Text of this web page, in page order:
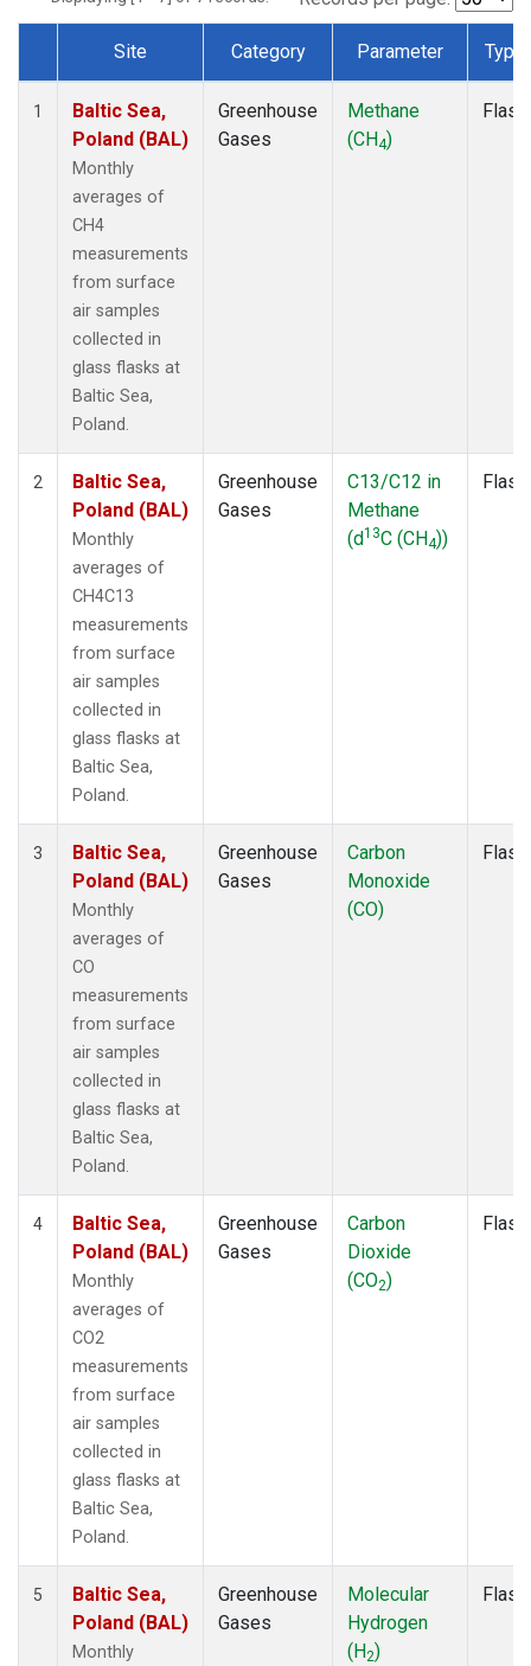
Dataset Number
Site Category Parameter Type
1
Baltic Sea,
Poland (BAL)
Monthly
averages of
CH4
measurements
from surface
air samples
collected in
glass flasks at
Baltic Sea,
Poland.
Greenhouse
Gases
Methane
(CH4)
Flask
2
Baltic Sea,
Poland (BAL)
Monthly
averages of
CH4C13
measurements
from surface
air samples
collected in
glass flasks at
Baltic Sea,
Poland.
Greenhouse
Gases
C13/C12 in
Methane
(d13C (CH4))
Flask
3
Baltic Sea,
Poland (BAL)
Monthly
averages of
CO
measurements
from surface
air samples
collected in
glass flasks at
Baltic Sea,
Poland.
Greenhouse
Gases
Carbon
Monoxide
(CO)
Flask
4
Baltic Sea,
Poland (BAL)
Monthly
averages of
CO2
measurements
from surface
air samples
collected in
glass flasks at
Baltic Sea,
Poland.
Greenhouse
Gases
Carbon
Dioxide
(CO2)
Flask
5
Baltic Sea,
Poland (BAL)
Monthly
Greenhouse
Gases
Molecular
Hydrogen
(H2)
Flask